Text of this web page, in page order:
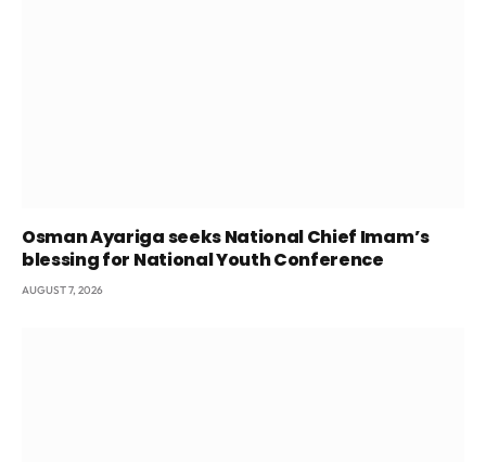
Osman Ayariga seeks National Chief Imam’s
blessing for National Youth Conference
AUGUST 7, 2026